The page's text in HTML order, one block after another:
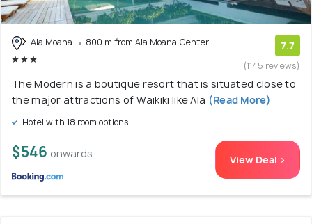
Ala Moana 800 m from Ala Moana Center 7.7
(1145 reviews)
The Modern is a boutique resort that is situated close to
the major attractions of Waikiki like Ala (Read More)
Hotel with 18 room options
$546 onwards View Deal >